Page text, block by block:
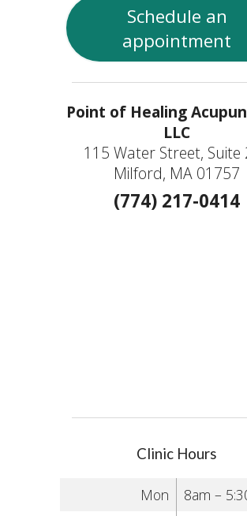
Schedule an
appointment
Point of Healing
LLC
115 Water Street, Suite
Milford, MA 01757
(774) 217-0414
Clinic Hours
Mon
8am –